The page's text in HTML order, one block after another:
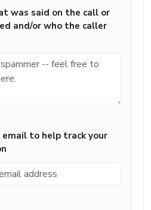
was said on the call or
and/or who the caller
email to help track your